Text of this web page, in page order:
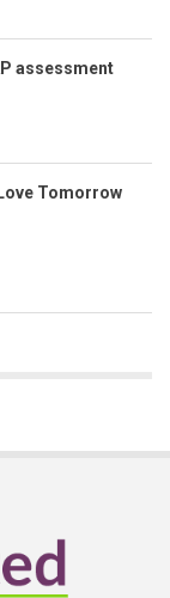
assessment
Tomorrow